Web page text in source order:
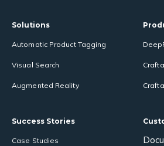
Solutions
Automatic Product Tagging
Visual Search
Augmented Reality
Success Stories
Case Studies